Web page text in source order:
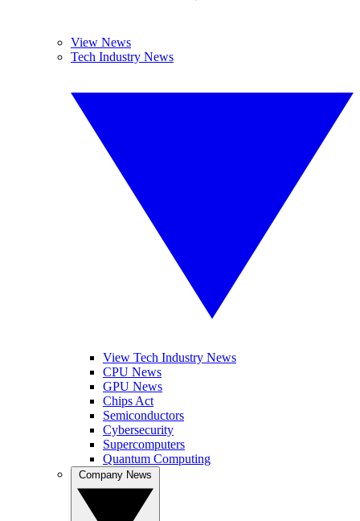
View News
Tech Industry News
View Tech Industry News
CPU News
GPU News
Chips Act
Semiconductors
Cybersecurity
Supercomputers
Quantum Computing